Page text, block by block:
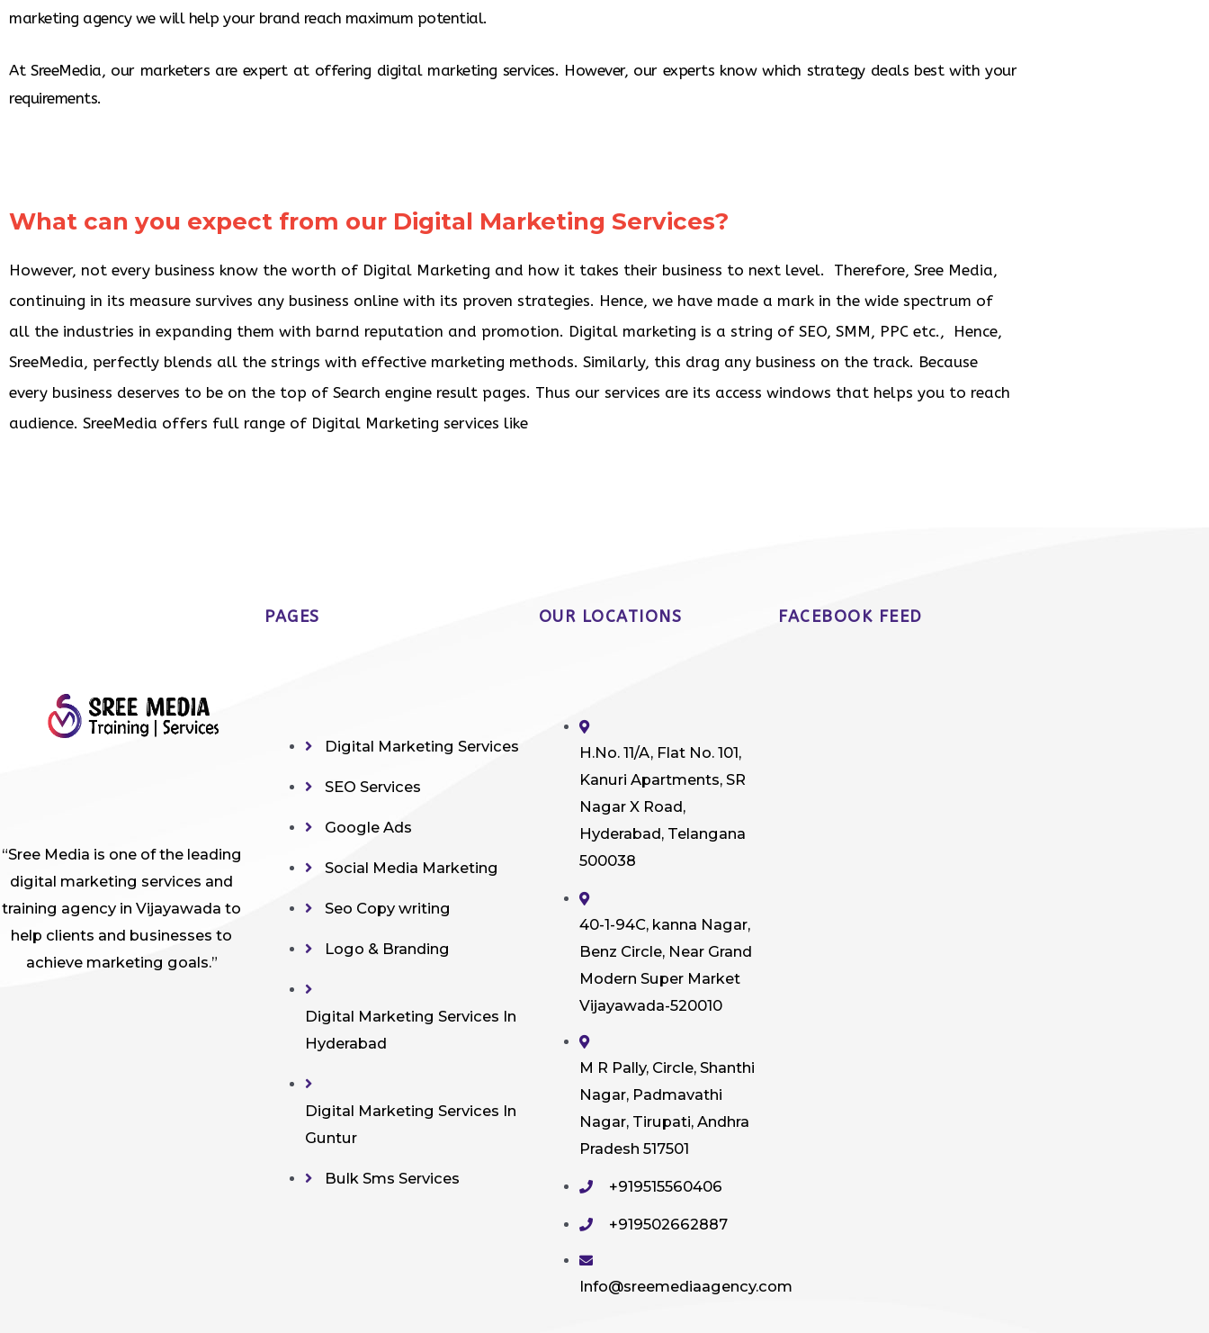
marketing agency we will help your brand reach maximum potential.
At SreeMedia, our marketers are expert at offering digital marketing services. However, our experts know which strategy deals best with your
requirements.
What can you expect from our Digital Marketing Services?
However, not every business know the worth of Digital Marketing and how it takes their business to next level. Therefore, Sree Media,
continuing in its measure survives any business online with its proven strategies. Hence, we have made a mark in the wide spectrum of
all the industries in expanding them with barnd reputation and promotion. Digital marketing is a string of SEO, SMM, PPC etc., Hence,
SreeMedia, perfectly blends all the strings with effective marketing methods. Similarly, this drag any business on the track. Because
every business deserves to be on the top of Search engine result pages. Thus our services are its access windows that helps you to reach
audience. SreeMedia offers full range of Digital Marketing services like
“Sree Media is one of the leading
digital marketing services and
training agency in Vijayawada to
help clients and businesses to
achieve marketing goals.”
PAGES
Digital Marketing Services
SEO Services
Google Ads
Social Media Marketing
Seo Copy writing
Logo & Branding
Digital Marketing Services In
Hyderabad
Digital Marketing Services In
Guntur
Bulk Sms Services
OUR LOCATIONS
H.No. 11/A, Flat No. 101,
Kanuri Apartments, SR
Nagar X Road,
Hyderabad, Telangana
500038
40-1-94C, kanna Nagar,
Benz Circle, Near Grand
Modern Super Market
Vijayawada-520010
M R Pally, Circle, Shanthi
Nagar, Padmavathi
Nagar, Tirupati, Andhra
Pradesh 517501
+919515560406
+919502662887
Info@sreemediaagency.com
FACEBOOK FEED